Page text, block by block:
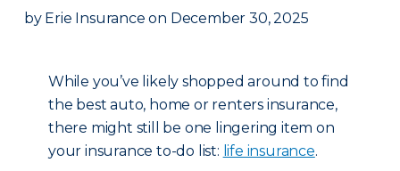
by Erie Insurance on December 30, 2025
While you’ve likely shopped around to find
the best auto, home or renters insurance,
there might still be one lingering item on
your insurance to-do list: life insurance.